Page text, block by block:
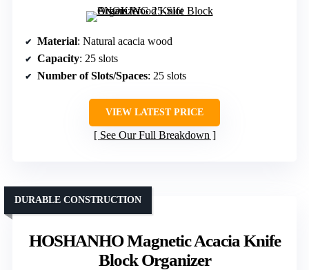
Material: Natural acacia wood
Capacity: 25 slots
Number of Slots/Spaces: 25 slots
VIEW LATEST PRICE
See Our Full Breakdown
HOSHANHO Magnetic Acacia Knife
Block Organizer
DURABLE CONSTRUCTION